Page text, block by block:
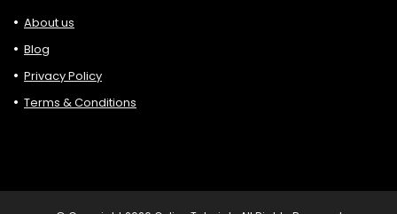
About us
Blog
Privacy Policy
Terms & Conditions